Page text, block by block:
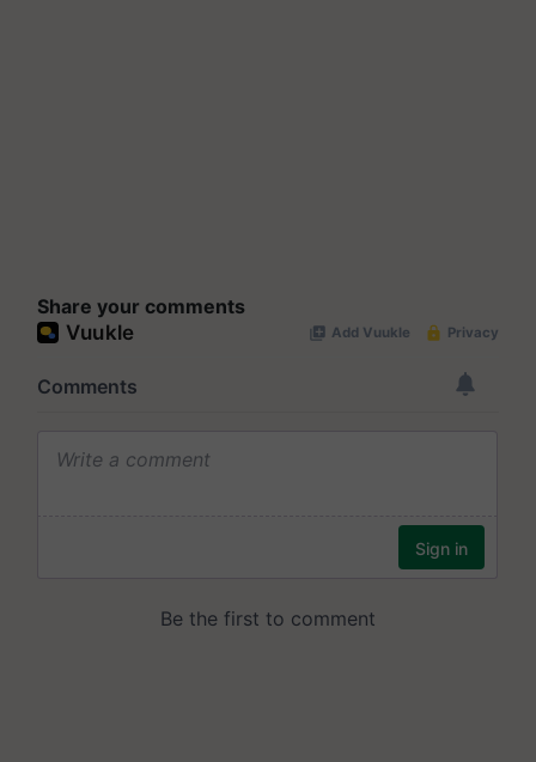
Share your comments